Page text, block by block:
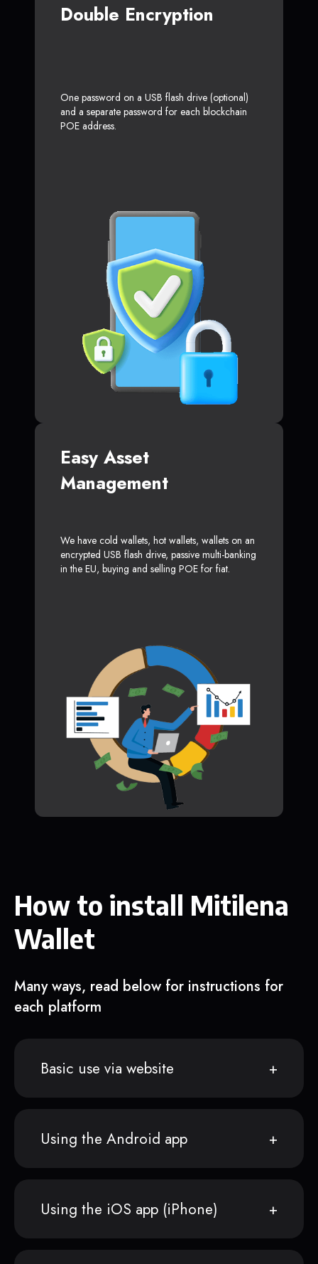
Double Encryption
One password on a USB flash drive (optional)
and a separate password for each blockchain
POE address.
Easy Asset
Management
We have cold wallets, hot wallets, wallets on an
encrypted USB flash drive, passive multi-banking
in the EU, buying and selling POE for fiat.
How to install Mitilena
Wallet
Many ways, read below for instructions for
each platform
Basic use via website
Using the Android app
Using the iOS app (iPhone)